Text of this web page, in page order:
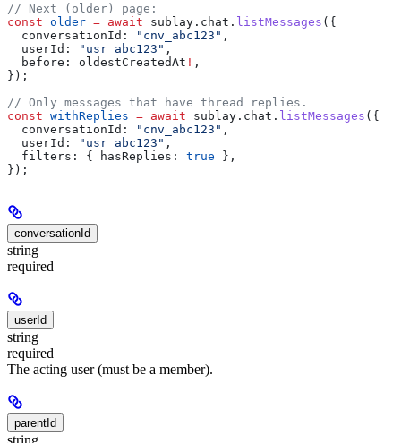
// Next (older) page:
const older = await sublay . chat . listMessages ({
  conversationId:
"cnv_abc123" ,
  userId:
"usr_abc123" ,
  before:
oldestCreatedAt ! ,
});
// Only messages that have thread replies.
const withReplies = await sublay . chat . listMessages ({
  conversationId:
"cnv_abc123" ,
  userId:
"usr_abc123" ,
  filters:
{ hasReplies: true },
});
conversationId
string
required
userId
string
required
The acting user (must be a member).
parentId
string